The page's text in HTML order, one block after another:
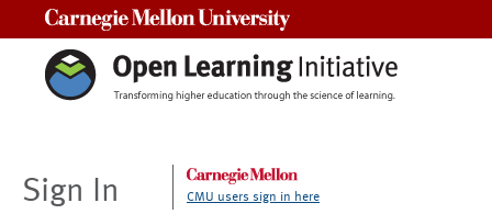
Sign In CMU users sign in here